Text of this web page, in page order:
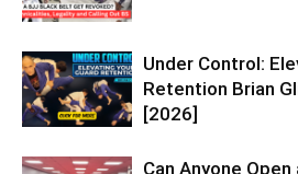
Under Control:
Retention Brian
[2026]
Can Anyone